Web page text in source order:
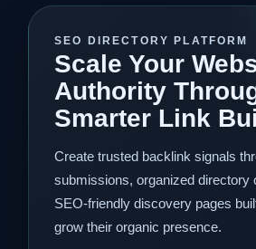
SEO DIRECTORY PLATFORM
Scale Your
Authority
Smarter Link
Create trusted backlink signals
submissions, organized directory
SEO-friendly discovery pages
grow their organic presence.